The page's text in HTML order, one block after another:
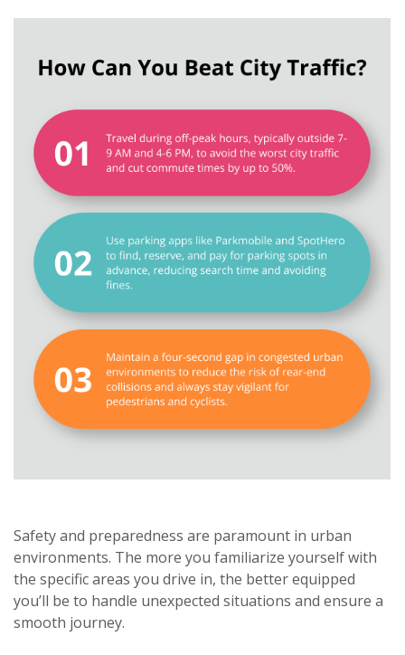
Safety and preparedness are paramount in urban
environments. The more you familiarize yourself with
the specific areas you drive in, the better equipped
you’ll be to handle unexpected situations and ensure a
smooth journey.